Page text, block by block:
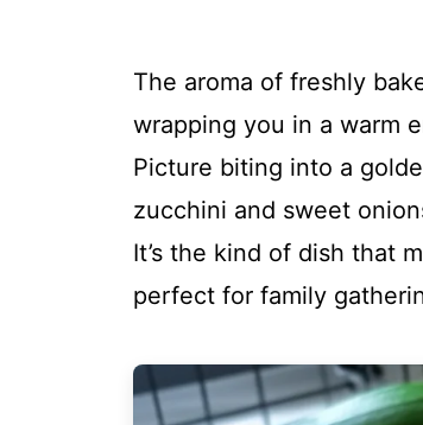
The aroma of freshly
wrapping you in a warm
Picture biting into a
zucchini and sweet
It’s the kind of dish that
perfect for family